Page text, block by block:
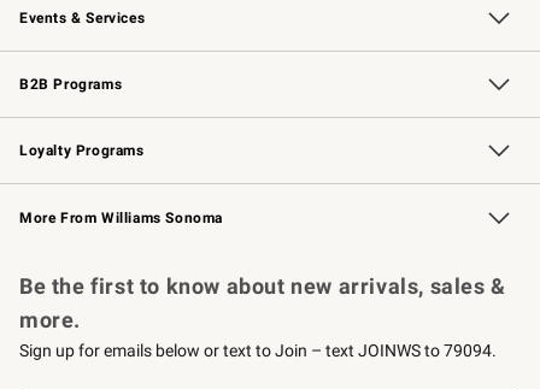
Events & Services
Wedding & Gift Registry Free Design Services
Events Knife Sharpening
Gift Cards
B2B Programs
B2B Overview Contract
Trade Professional Chefs
Corporate Gifting
Loyalty Programs
Williams Sonoma Credit Card Key Rewards
Williams Sonoma Reserve
More From Williams Sonoma
Be the first to know about new arrivals, sales &
more.
Sign up for emails below or text to Join – text JOINWS to 79094.